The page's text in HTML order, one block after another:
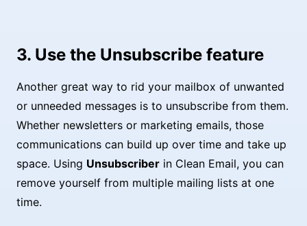
3. Use the Unsubscribe feature
Another great way to rid your mailbox of unwanted
or unneeded messages is to unsubscribe from them.
Whether newsletters or marketing emails, those
communications can build up over time and take up
space. Using Unsubscriber in Clean Email, you can
remove yourself from multiple mailing lists at one
time.